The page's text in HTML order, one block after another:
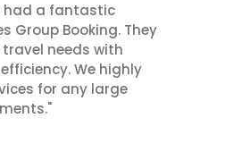
had a fantastic
Group Booking. They
needs with
We highly
for any large